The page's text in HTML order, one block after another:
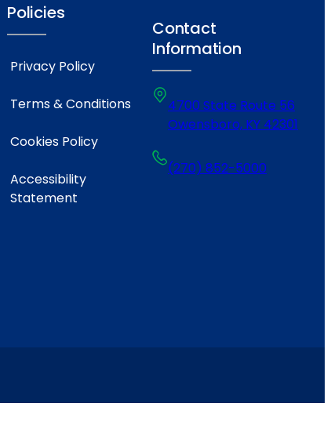
Policies
Privacy Policy
Terms & Conditions
Cookies Policy
Accessibility
Statement
Contact
Information
4700 State Route 56
Owensboro, KY 42301
(270) 852-5000